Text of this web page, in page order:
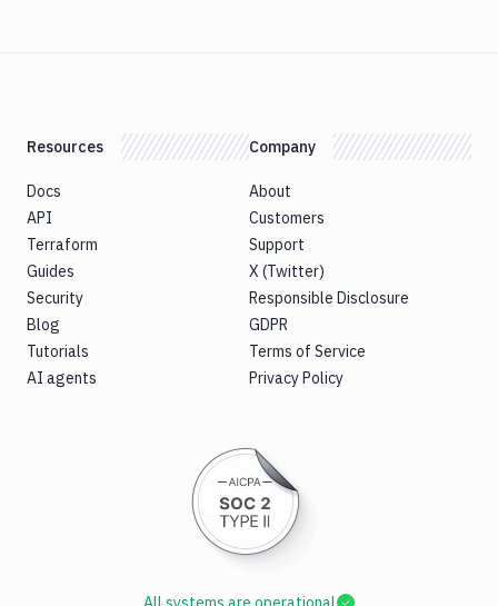
Resources
Docs
API
Terraform
Guides
Security
Blog
Tutorials
AI agents
Company
About
Customers
Support
X (Twitter)
Responsible Disclosure
GDPR
Terms of Service
Privacy Policy